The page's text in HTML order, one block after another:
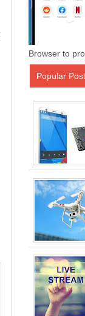
Browser to
Popular Post